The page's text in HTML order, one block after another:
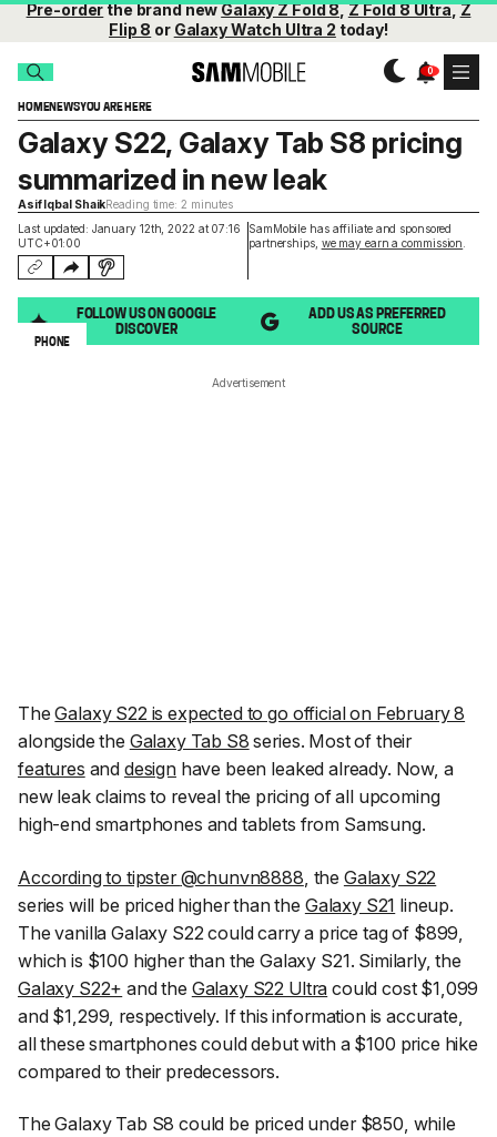
Pre-orderthe brand newGalaxy Z Fold 8,Z Fold 8 Ultra,Z
Flip 8 or Galaxy Watch Ultra 2 today!
HOMENEWSYOU ARE HERE
Last updated: January 12th, 2022 at 07:16
UTC+01:00
SamMobile has affiliate and sponsored
partnerships, we may earn a commission
Galaxy S22, Galaxy Tab S8 pricing
summarized in new leak
Asif Iqbal ShaikReading time: 2 minutes
FOLLOW US ON GOOGLE
DISCOVER
ADD US AS PREFERRED
SOURCE
PHONE
Advertisement
TheGalaxy S22 is expected to go official on February 8
alongside the Galaxy Tab S8 series. Most of their
features and designhave been leaked already. Now, a
new leak claims to reveal the pricing of all upcoming
high-end smartphones and tablets from Samsung.
According to tipster@chunvn8888 , the Galaxy S22
series will be priced higher than the Galaxy S21 lineup.
The vanilla Galaxy S22 could carry a price tag of $899,
which is $100 higher than the Galaxy S21. Similarly, the
Galaxy S22+ and the Galaxy S22 Ultra could cost $1,099
and $1,299, respectively. If this information is accurate,
all these smartphones could debut with a $100 price hike
compared to their predecessors.
The Galaxy Tab S8 could be priced under $850, while